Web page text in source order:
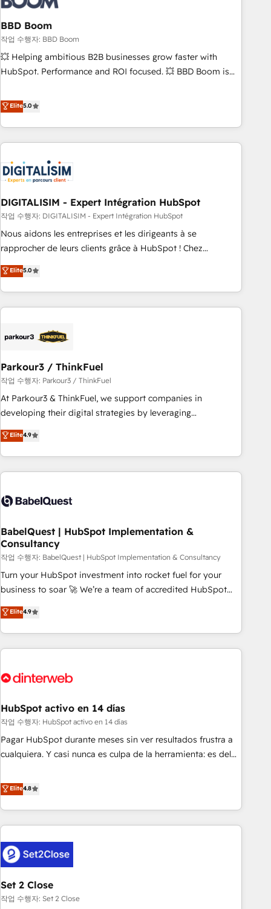
that deliver impactful results. Our mission is to empower
you to unlock HubSpot’s full potential—faster. Through
expert training, unmatched responsiveness, and ongoing
support, we equip your team to adopt new systems with
confidence and achieve a unified, data-driven approach to
BBD Boom
작업 수행자: BBD Boom
💥 Helping ambitious B2B businesses grow faster with
HubSpot. Performance and ROI focused. 💥 BBD Boom is
We work with your teams to solve all your HubSpot
challenges and improve user adoption, sales process and
marketing results. Services 📚 Onboarding your team to
HubSpot for the first time 🔧 Designing and optimising your
HubSpot set-up for better results 🌐 Website design and
build using HubSpot 🔌 Integrating HubSpot with other
Lead generation services using HubSpot Why us? - SIX
HubSpot Accreditations - awarded by HubSpot after a
rigorous process for CRM, Solutions Architecture,
Onboarding , Data Migration, Custom Integration & Platform
Top 1% of partners worldwide -In-house team of 25+
experts Contact us today to help you get more from your
Elite5.0
DIGITALISIM - Expert Intégration HubSpot
작업 수행자: DIGITALISIM - Expert Intégration HubSpot
Nous aidons les entreprises et les dirigeants à se
rapprocher de leurs clients grâce à HubSpot ! Chez
DIGITALISIM, nous avons l'intime conviction que la réussite
des entreprises passe par l’innovation web, le marketing
digital, et la relation client ! C'est pourquoi, nos experts sont
à la fois capables de gérer votre projet de création de site
pilotage et l'intégration d'HubSpot ! Les grandes phases
migration et intégration des bases de données. 🚀
Développement des interfaces avec vos logiciels métiers ⚙️
Configuration de la plateforme HubSpot 📈 Configuration
de rapports et tableaux de bord 🤝 Book Process &
Elite5.0
Parkour3 / ThinkFuel
작업 수행자: Parkour3 / ThinkFuel
At Parkour3 & ThinkFuel, we support companies in
developing their digital strategies by leveraging
technologies and automating their marketing and sales
processes to generate growth. Our offer spans from
Strategy to Operations. We specialize in CRM onboarding
and implementation, web design, sales & marketing
experience working with tech companies and
empowering our clients and developing their autonomy. Get
to grips with HubSpot through guided implementation and
seamless integration of the CRM platform into your digital
ecosystem. Would you like support in deploying your
inbound marketing strategy? We'll provide support tailored
we are part of the most certified Canadian agencies, and we
both hold Onboarding Accreditations. Based in Canada
Elite4.9
BabelQuest | HubSpot Implementation &
Consultancy
작업 수행자: BabelQuest | HubSpot Implementation & Consultancy
Turn your HubSpot investment into rocket fuel for your
business to soar 🚀 We’re a team of accredited HubSpot
experts ready to help you. We can implement the platform
into complex business environments, optimise what you've
got and make sure you can actually use it, build your
website in HubSpot or create an inbound marketing
G-Cloud 14 CCS (Crown Commercial Service) framework,
the CCS, which means we can support public sector
companies as well the other ones listed in our profile. Our
services: - HubSpot implementation - HubSpot CMS
website build We can do lots of things. But everything we
customers - Make better decisions with data - Find a new
voice and reach more people - Get the most out of your
Elite4.9
HubSpot activo en 14 días
작업 수행자: HubSpot activo en 14 días
Pagar HubSpot durante meses sin ver resultados frustra a
cualquiera. Y casi nunca es culpa de la herramienta: es del
catálogo de +80 casos de uso: cada uno resuelve un
problema concreto de tu operación en HubSpot. La entrega
toma de 1 a 3 semanas por caso, abordamos varios en
paralelo cuando tiene sentido, y siempre confirmamos
resultados antes de seguir avanzando. Empiezas a ver
resultados antes de que termine el mes. 🏆 HubSpot
Partner of the Year 2022, máximo reconocimiento del
ecosistema. Elite Solutions Partner, el nivel más alto. +700
clientes implementados en LATAM, Marcas como Hyatt,
Elite4.8
Set 2 Close
작업 수행자: Set 2 Close